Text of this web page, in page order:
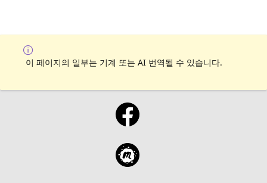
이 페이지의 일부는 기계 또는 AI 번역될 수 있습니다.